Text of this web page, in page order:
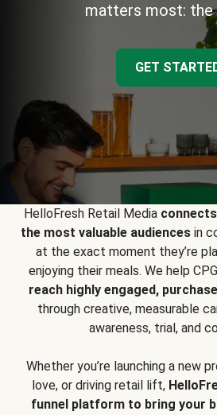
matters most: the
GET
HelloFresh Retail Media
the most valuable audiencesin
at the exact moment they’re
enjoying their meals. We help
reach highly engaged,
through creative, measurable
awareness, trial, and
Whether you’re launching a new
love, or driving retail lift,
funnel platform to bring your